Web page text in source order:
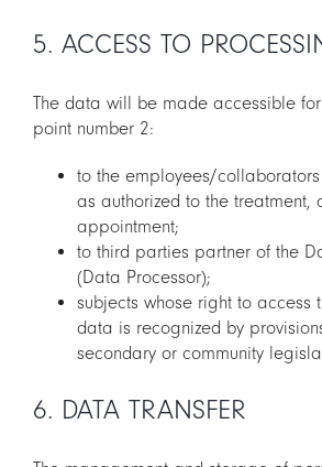
5. ACCESS TO
The data will be made accessible
point number 2:
to the employees/
as authorized to the treatment,
appointment;
to third parties partner of the
(Data Processor);
subjects whose right to access
data is recognized by
secondary or community
6. DATA TRANSFER